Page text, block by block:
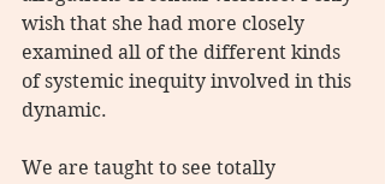
wish that she had more closely
examined all of the different kinds
of systemic inequity involved in this
dynamic.
We are taught to see totally